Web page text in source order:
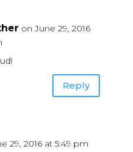
on June 29, 2016
Reply
29, 2016 at 5:49 pm